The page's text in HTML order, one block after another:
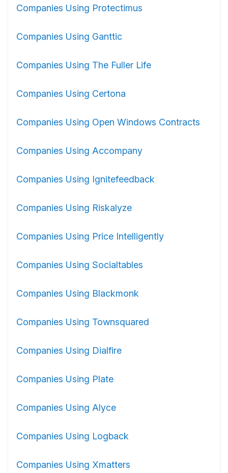
Companies Using Protectimus
Companies Using Ganttic
Companies Using The Fuller Life
Companies Using Certona
Companies Using Open Windows Contracts
Companies Using Accompany
Companies Using Ignitefeedback
Companies Using Riskalyze
Companies Using Price Intelligently
Companies Using Socialtables
Companies Using Blackmonk
Companies Using Townsquared
Companies Using Dialfire
Companies Using Plate
Companies Using Alyce
Companies Using Logback
Companies Using Xmatters